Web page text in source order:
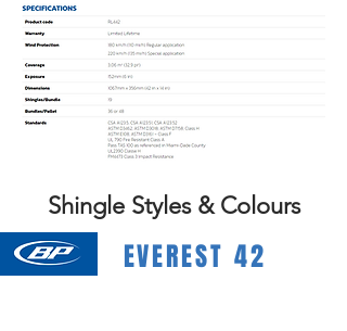
Shingle Styles & Colours
EVEREST 42